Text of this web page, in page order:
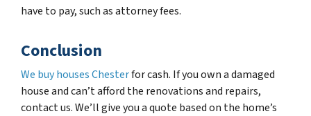
have to pay, such as attorney fees.
Conclusion
We buy houses Chesterfor cash. If you own a damaged
house and can’t afford the renovations and repairs,
contact us. We’ll give you a quote based on the home’s